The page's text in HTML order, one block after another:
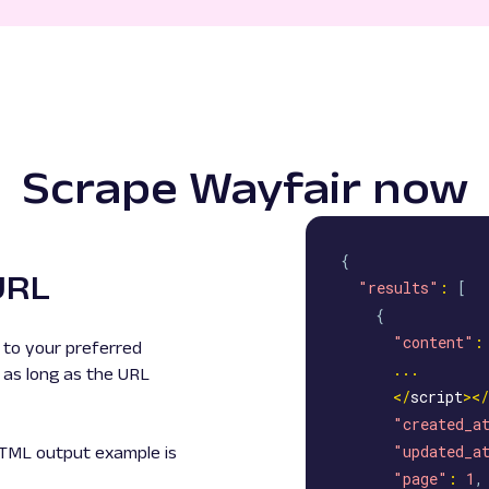
Scrape Wayfair now
to your preferred
long as the URL
output example is
{
"results" :
[
{
"content" :
...
</script></
"page" : 1 ,